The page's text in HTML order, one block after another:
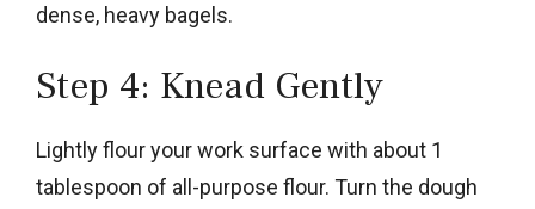
dense, heavy bagels.
Step 4: Knead Gently
Lightly flour your work surface with about 1
tablespoon of all-purpose flour. Turn the dough